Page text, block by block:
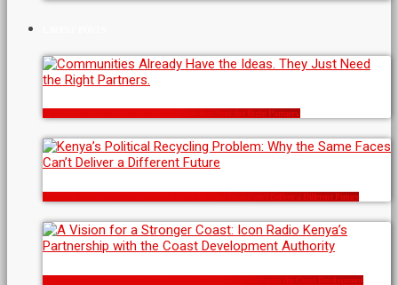
Communities Already Have the Ideas. They Just Need the Right Partners.
Kenya’s Political Recycling Problem: Why the Same Faces Can’t Deliver a Different Future
A Vision for a Stronger Coast: Icon Radio Kenya’s Partnership with the Coast Development